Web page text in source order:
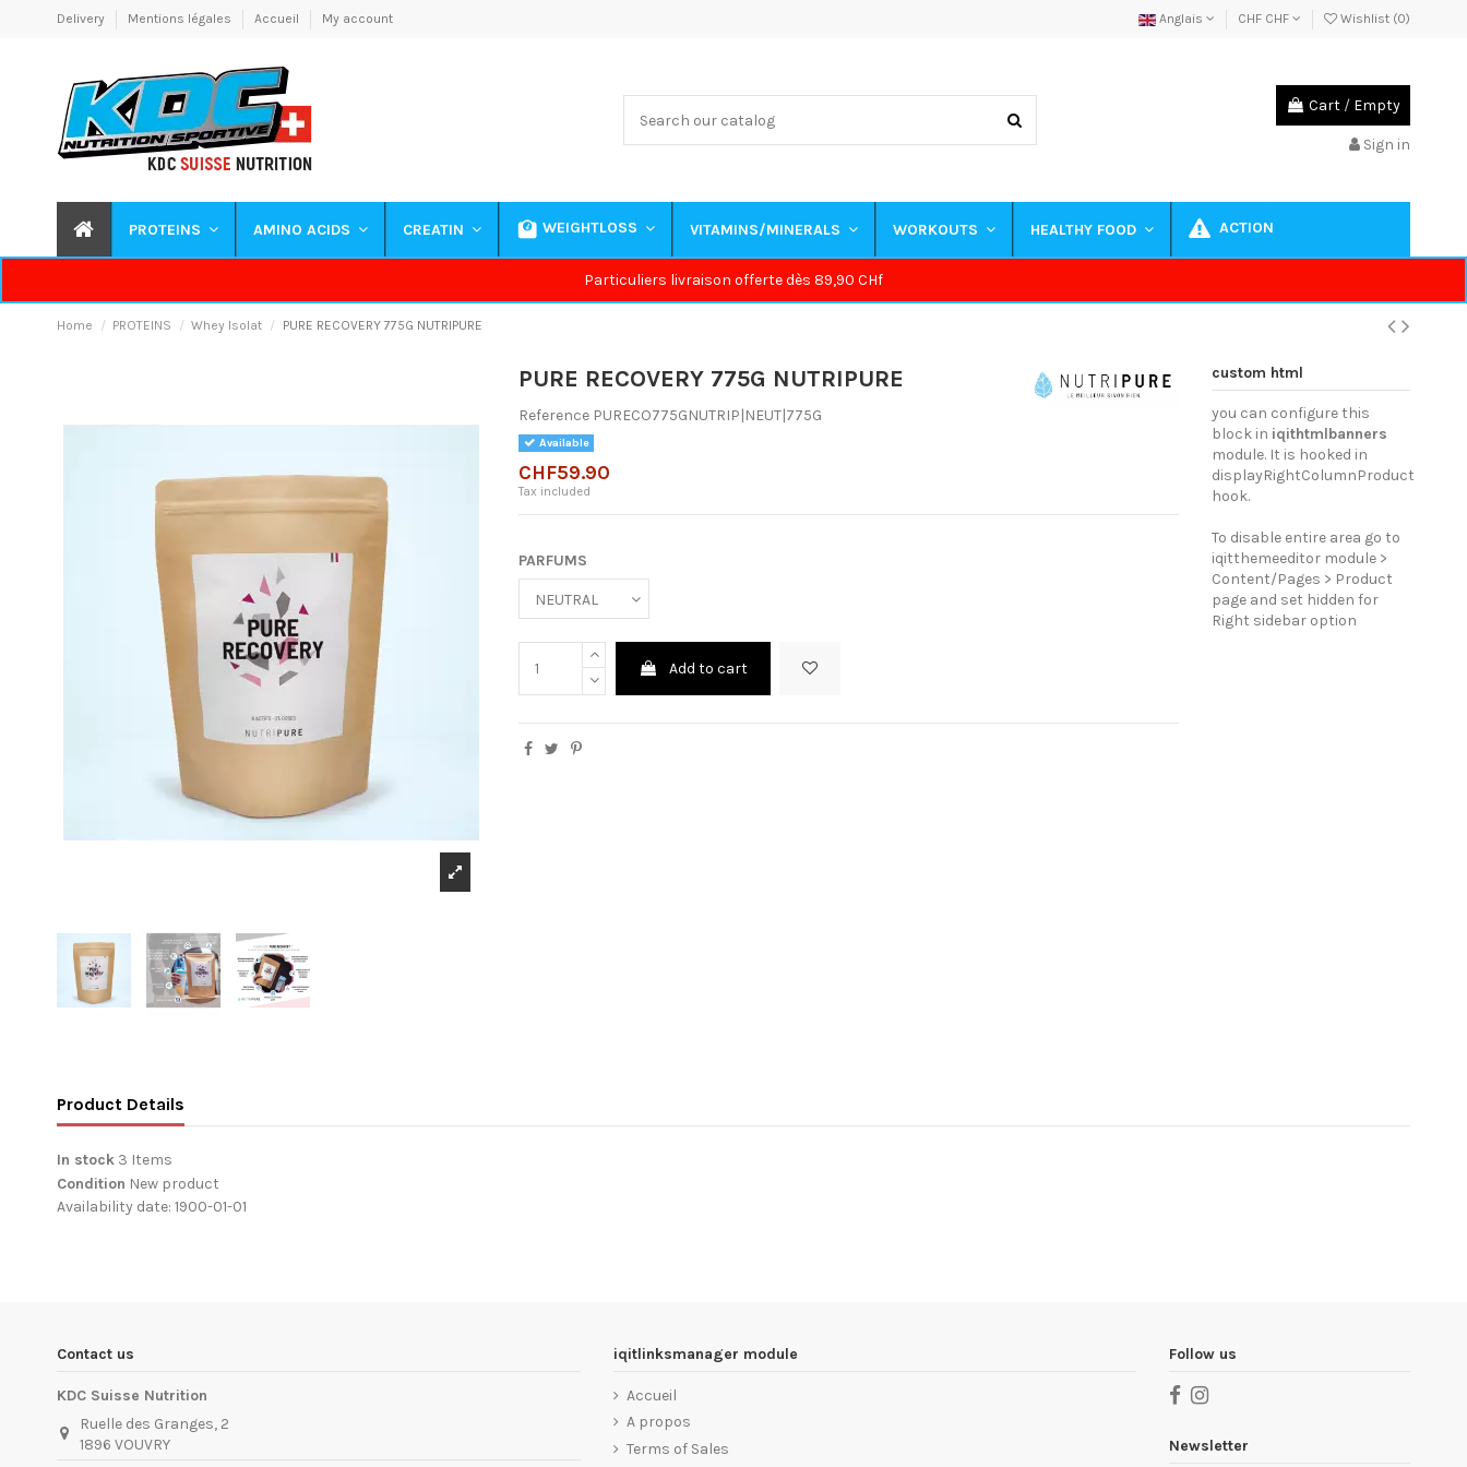
Delivery Mentions légales Accueil My account Anglais CHF CHF Wishlist (0)
Cart / Empty
Sign in
PROTEINS AMINO ACIDS CREATIN WEIGHTLOSS VITAMINS/MINERALS WORKOUTS HEALTHY FOOD ACTION
Particuliers livraison offerte dès 89,90 CHf
Home PROTEINS Whey Isolat PURE RECOVERY 775G NUTRIPURE
PURE RECOVERY 775G NUTRIPURE
Reference PURECO775GNUTRIP|NEUT|775G
Available
CHF59.90
Tax included
PARFUMS
Add to cart
custom html
you can configure this
block in iqithtmlbanners
module. It is hooked in
displayRightColumnProduct
hook.
To disable entire area go to
iqitthemeeditor module >
Content/Pages > Product
page and set hidden for
Right sidebar option
Product Details
In stock 3 Items
Condition New product
Availability date: 1900-01-01
Contact us
KDC Suisse Nutrition
Ruelle des Granges, 2
1896 VOUVRY
iqitlinksmanager module
Accueil
A propos
Terms of Sales
Follow us
Newsletter